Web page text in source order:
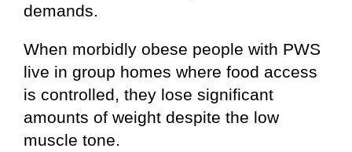
demands.
When morbidly obese people with PWS
live in group homes where food access
is controlled, they lose significant
amounts of weight despite the low
muscle tone.